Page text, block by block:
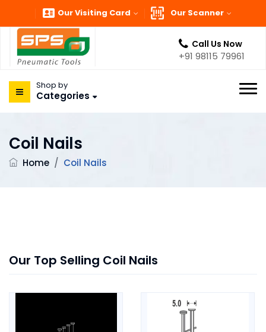
Our Visiting Card Our Scanner
Call Us Now
+91 98115 79961
Shop by
Categories
Coil Nails
Home / Coil Nails
Our Top Selling Coil Nails